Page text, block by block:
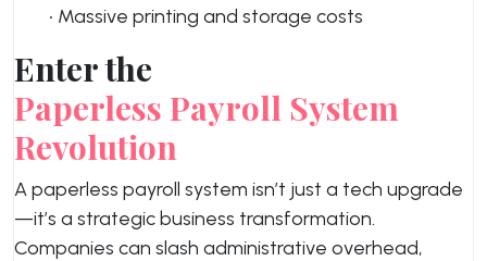
• Massive printing and storage costs
Enter the
Paperless Payroll System
Revolution
A paperless payroll system isn’t just a tech upgrade
—it’s a strategic business transformation.
Companies can slash administrative overhead,